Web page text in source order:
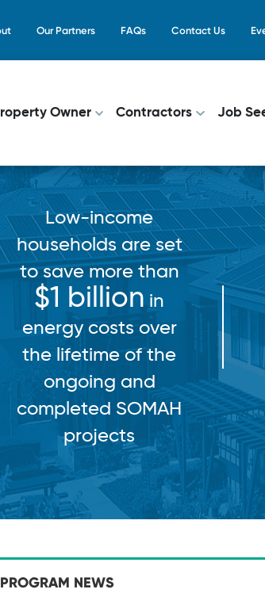
Menu
Our Partners FAQs Contact Us
navigation
Owner Contractors Job
Low-income
households are set
to save more than
$1 billion in
energy costs over
the lifetime of the
ongoing and
completed SOMAH
projects
NEWS